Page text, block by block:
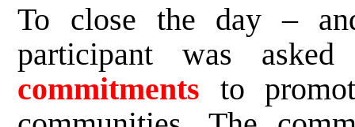
To close the day –
participant was
commitments to